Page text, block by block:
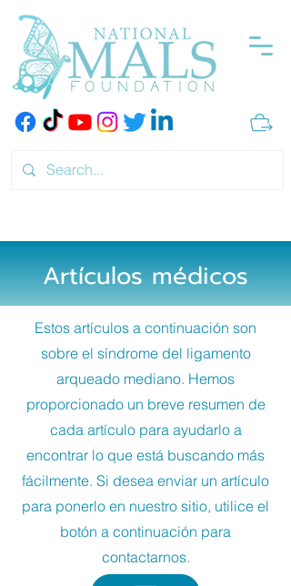
Artículos médicos
Estos artículos a continuación son
sobre el síndrome del ligamento
arqueado mediano. Hemos
proporcionado un breve resumen de
cada artículo para ayudarlo a
encontrar lo que está buscando más
fácilmente. Si desea enviar un artículo
para ponerlo en nuestro sitio, utilice el
botón a continuación para
contactarnos.